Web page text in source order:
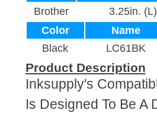
Brother
3.25in.
Color
Name
Black
LC61BK
Product Description
Inksupply's
Is Designed To Be A